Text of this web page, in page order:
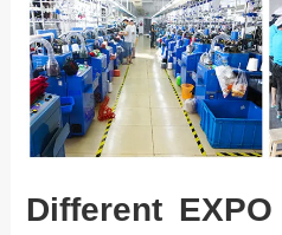
Different